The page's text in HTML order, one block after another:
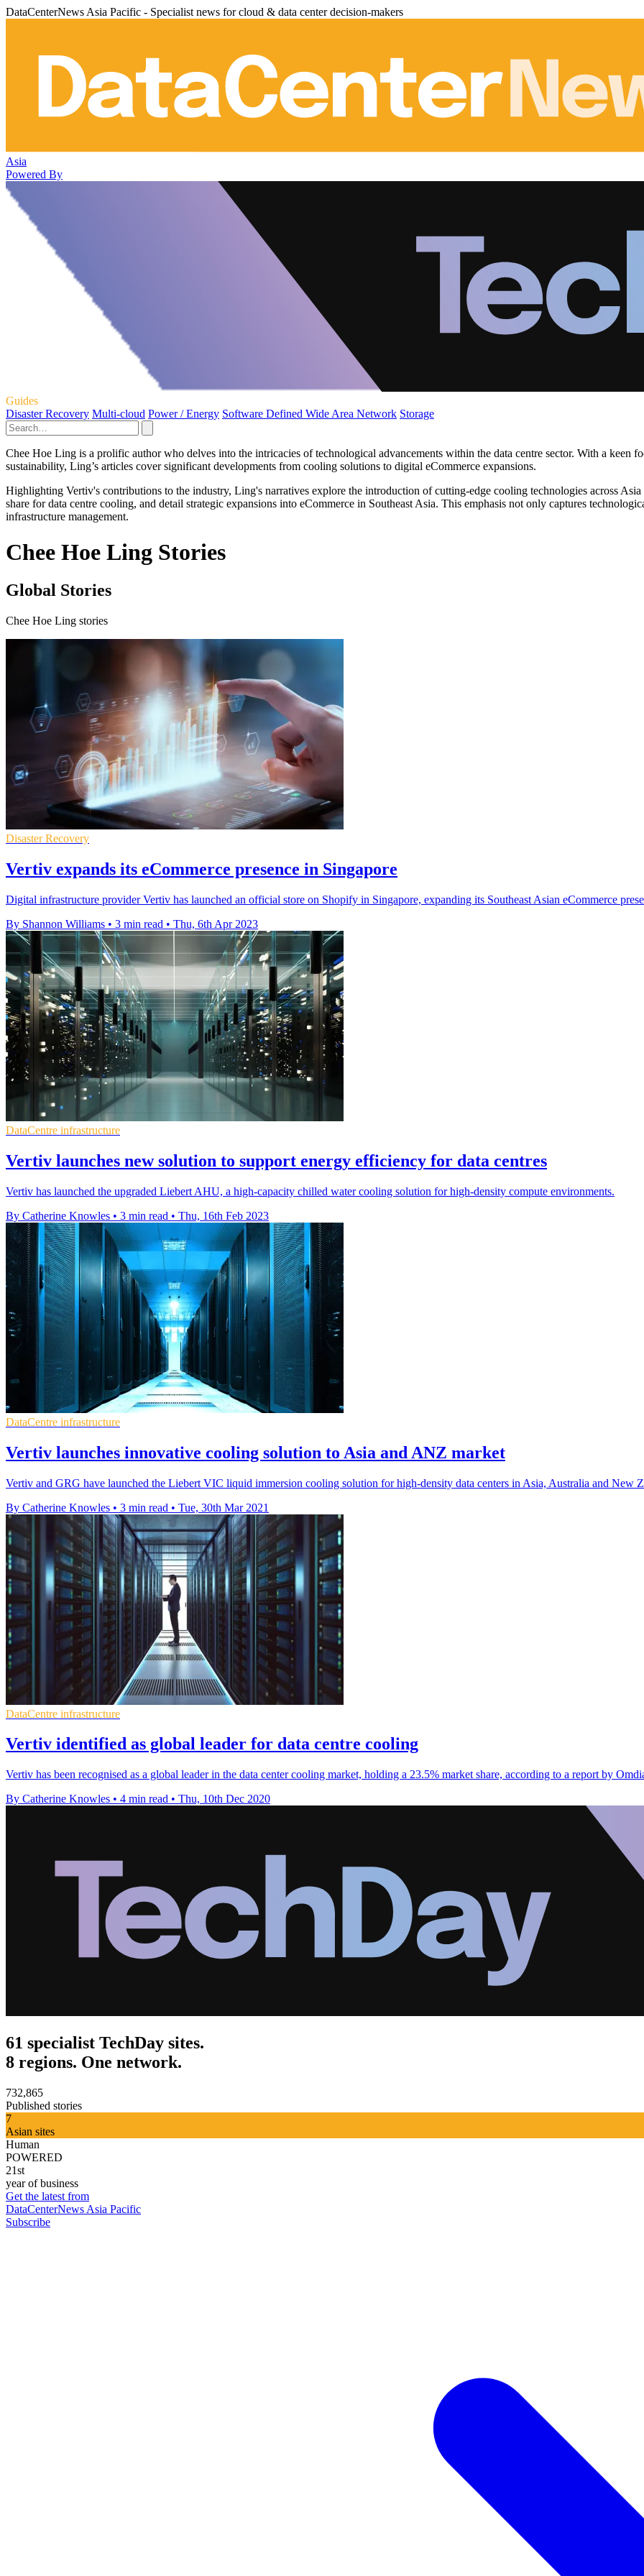
DataCenterNews Asia Pacific - Specialist news for cloud & data center decision-makers
Asia
Powered By
Guides
Disaster Recovery Multi-cloud Power / Energy Software Defined Wide Area Network Storage
Chee Hoe Ling is a prolific author who delves into the intricacies of technological advancements within the data centre sector. With a keen
sustainability, Ling’s articles cover significant developments from cooling solutions to digital eCommerce expansions.
Highlighting Vertiv's contributions to the industry, Ling's narratives explore the introduction of cutting-edge cooling technologies across
share for data centre cooling, and detail strategic expansions into eCommerce in Southeast Asia. This emphasis not only captures
infrastructure management.
Chee Hoe Ling Stories
Global Stories
Chee Hoe Ling stories
Disaster Recovery
Vertiv expands its eCommerce presence in Singapore
Digital infrastructure provider Vertiv has launched an official store on Shopify in Singapore, expanding its Southeast Asian eCommerce
By Shannon Williams • 3 min read • Thu, 6th Apr 2023
DataCentre infrastructure
Vertiv launches new solution to support energy efficiency for data centres
Vertiv has launched the upgraded Liebert AHU, a high-capacity chilled water cooling solution for high-density compute environments.
By Catherine Knowles • 3 min read • Thu, 16th Feb 2023
DataCentre infrastructure
Vertiv launches innovative cooling solution to Asia and ANZ market
Vertiv and GRG have launched the Liebert VIC liquid immersion cooling solution for high-density data centers in Asia, Australia and New
By Catherine Knowles • 3 min read • Tue, 30th Mar 2021
DataCentre infrastructure
Vertiv identified as global leader for data centre cooling
Vertiv has been recognised as a global leader in the data center cooling market, holding a 23.5% market share, according to a report by
By Catherine Knowles • 4 min read • Thu, 10th Dec 2020
61 specialist TechDay sites.
8 regions. One network.
732,865
Published stories
7
Asian sites
Human
POWERED
21st
year of business
Get the latest from
DataCenterNews Asia Pacific
Subscribe